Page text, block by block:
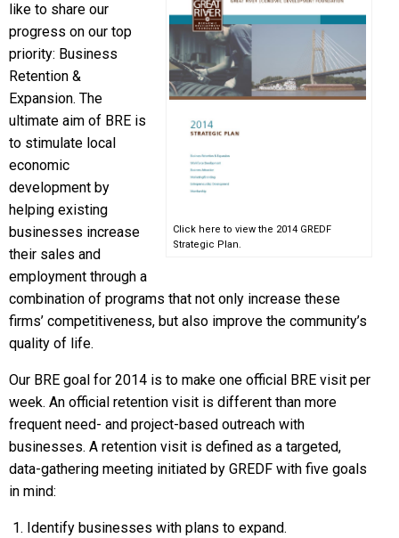
Click here to view the 2014 GREDF
Strategic Plan.
like to share our
progress on our top
priority: Business
Retention &
Expansion. The
ultimate aim of BRE is
to stimulate local
economic
development by
helping existing
businesses increase
their sales and
employment through a
combination of programs that not only increase these
firms’ competitiveness, but also improve the community’s
quality of life.
Our BRE goal for 2014 is to make one official BRE visit per
week. An official retention visit is different than more
frequent need- and project-based outreach with
businesses. A retention visit is defined as a targeted,
data-gathering meeting initiated by GREDF with five goals
in mind:
Identify businesses with plans to expand.